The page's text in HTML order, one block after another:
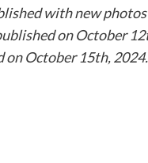
with new
on October
on October 15th, 2024.